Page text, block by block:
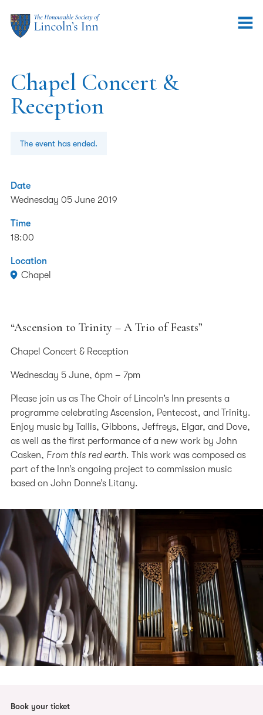
Chapel Concert &
Reception
The event has ended.
Date
Wednesday 05 June 2019
Time
18:00
Location
Chapel
“Ascension to Trinity – A Trio of Feasts”
Chapel Concert & Reception
Wednesday 5 June, 6pm – 7pm
Please join us as The Choir of Lincoln’s Inn presents a
programme celebrating Ascension, Pentecost, and Trinity.
Enjoy music by Tallis, Gibbons, Jeffreys, Elgar, and Dove,
as well as the first performance of a new work by John
Casken, From this red earth. This work was composed as
part of the Inn’s ongoing project to commission music
based on John Donne’s Litany.
Book your ticket